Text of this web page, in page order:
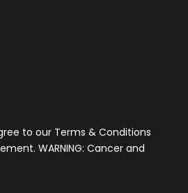
to our Terms & Conditions
WARNING: Cancer and